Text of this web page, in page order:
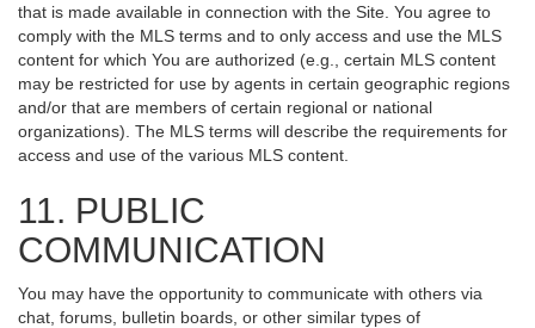
that is made available in connection with the Site. You agree to
comply with the MLS terms and to only access and use the MLS
content for which You are authorized (e.g., certain MLS content
may be restricted for use by agents in certain geographic regions
and/or that are members of certain regional or national
organizations). The MLS terms will describe the requirements for
access and use of the various MLS content.
11. PUBLIC
COMMUNICATION
You may have the opportunity to communicate with others via
chat, forums, bulletin boards, or other similar types of